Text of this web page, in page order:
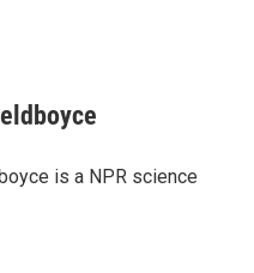
is a NPR science